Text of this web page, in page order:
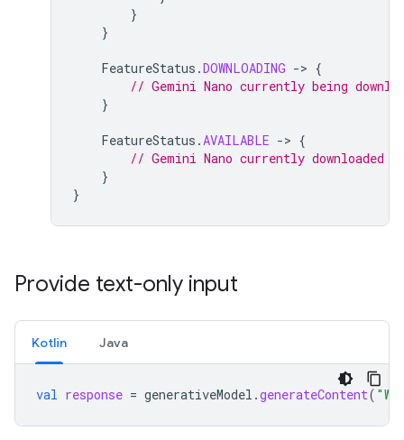
}
}
FeatureStatus .DOWNLOADING -> {
// Gemini Nano currently being
}
FeatureStatus .AVAILABLE -> {
// Gemini Nano currently downloaded
}
}
Provide text-only input
Kotlin Java
val response = generativeModel .generateContent(